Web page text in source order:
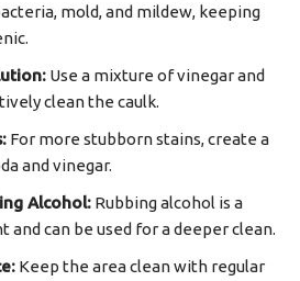
mold, and mildew, keeping
Use a mixture of vinegar and
clean the caulk.
For more stubborn stains, create a
and vinegar.
Alcohol: Rubbing alcohol is a
can be used for a deeper clean.
Keep the area clean with regular